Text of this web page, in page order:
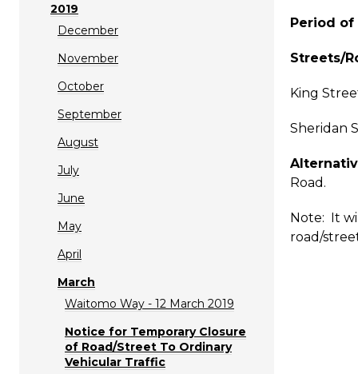
2019
December
November
October
September
August
July
June
May
April
March
Waitomo Way - 12 March 2019
Notice for Temporary Closure
of Road/Street To Ordinary
Vehicular Traffic
Period of
Streets/
King
Sheridan
Road.
Note: It
road/